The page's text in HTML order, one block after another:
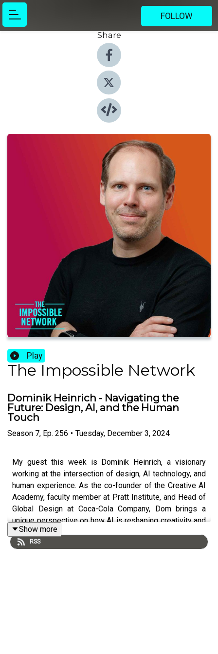
FOLLOW
Share
Play
The Impossible Network
Dominik Heinrich - Navigating the
Future: Design, AI, and the Human
Touch
Season 7, Ep. 256 • Tuesday, December 3, 2024
My guest this week is Dominik Heinrich, a visionary
working at the intersection of design, AI technology, and
human experience. As the co-founder of the Creative AI
Academy, faculty member at Pratt Institute, and Head of
Global Design at Coca-Cola Company, Dom brings a
unique perspective on how AI is reshaping creativity and
innovation.
Dom's journey is fascinating—from his childhood in
Show more
RSS